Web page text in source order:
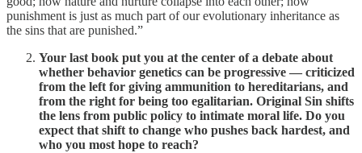
punishment is just as much part of our evolutionary inheritance as
the sins that are punished.”
Your last book put you at the center of a debate about
whether behavior genetics can be progressive — criticized
from the left for giving ammunition to hereditarians, and
from the right for being too egalitarian. Original Sin shifts
the lens from public policy to intimate moral life. Do you
expect that shift to change who pushes back hardest, and
who you most hope to reach?